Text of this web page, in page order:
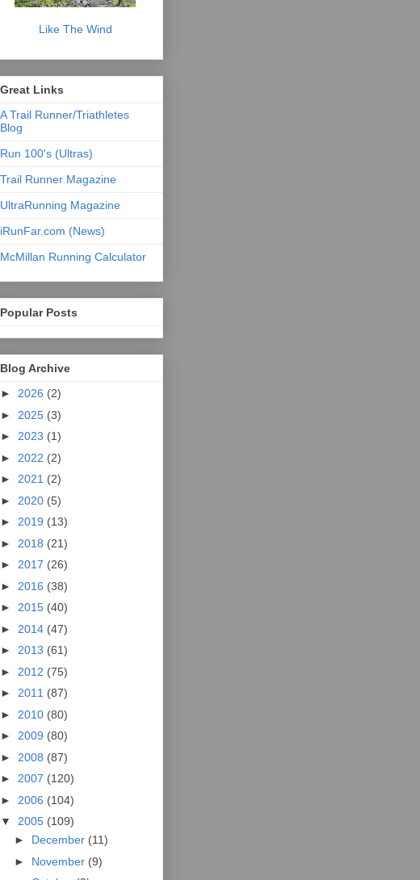
Like The Wind
Great Links
A Trail Runner/Triathletes
Blog
Run 100's (Ultras)
Trail Runner Magazine
UltraRunning Magazine
iRunFar.com (News)
McMillan Running Calculator
Popular Posts
Blog Archive
► 2026 (2)
► 2025 (3)
► 2023 (1)
► 2022 (2)
► 2021 (2)
► 2020 (5)
► 2019 (13)
► 2018 (21)
► 2017 (26)
► 2016 (38)
► 2015 (40)
► 2014 (47)
► 2013 (61)
► 2012 (75)
► 2011 (87)
► 2010 (80)
► 2009 (80)
► 2008 (87)
► 2007 (120)
► 2006 (104)
▼ 2005 (109)
► December (11)
► November (9)